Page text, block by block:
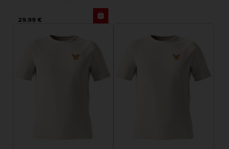
29,99 €